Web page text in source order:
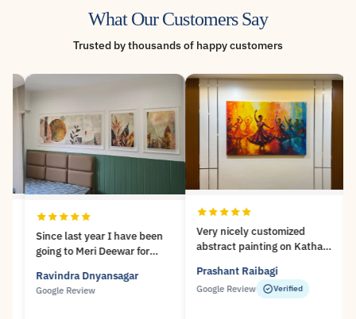
What Our Customers Say
Trusted by thousands of happy customers
Since last year I have been
going to Meri Deewar for
taking their Archival prints. I
amvery impressed with the
Ravindra Dnyansagar
Google Review
Very nicely customized
abstract painting on Kathak
designs available at Meri
Deewar..! Prompt service and
Prashant Raibagi
Google Review Verified